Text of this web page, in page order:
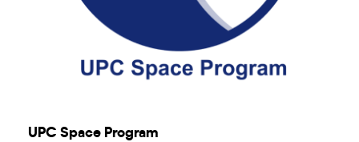
UPC Space Program